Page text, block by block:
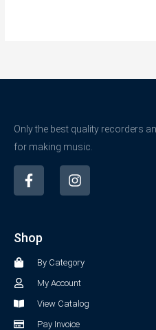
Only the best quality recorders
for making music.
F
a
c
o
I
n
s
a
m
Shop
By Category
My Account
View Catalog
Pay Invoice